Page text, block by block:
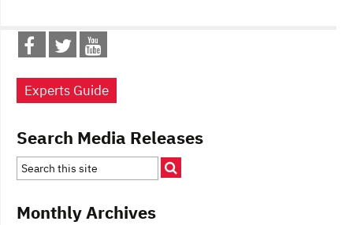
Experts Guide
Search Media Releases
Monthly Archives